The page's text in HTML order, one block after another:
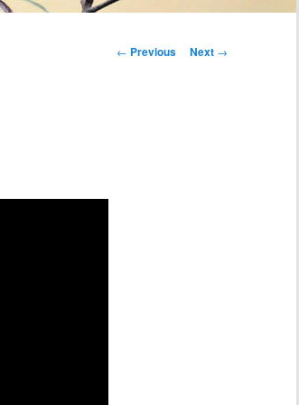
Post
← Previous Next →